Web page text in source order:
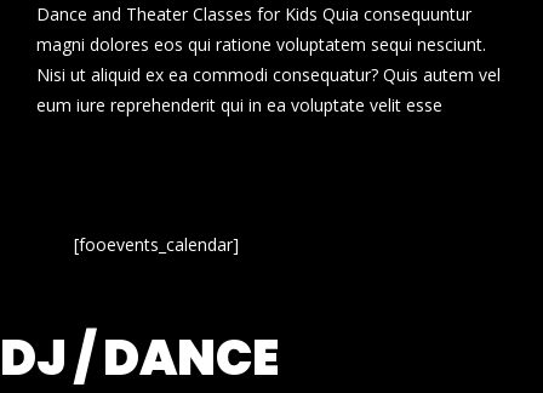
Dance and Theater Classes for Kids Quia consequuntur
magni dolores eos qui ratione voluptatem sequi nesciunt.
Nisi ut aliquid ex ea commodi consequatur? Quis autem vel
eum iure reprehenderit qui in ea voluptate velit esse
[fooevents_calendar]
DJ / DANCE